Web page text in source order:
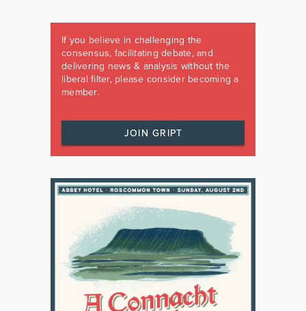
If you believe in challenging the
consensus, facilitating debate, and
delivering news & analysis without the
liberal filter, please consider becoming a
member.
JOIN GRIPT